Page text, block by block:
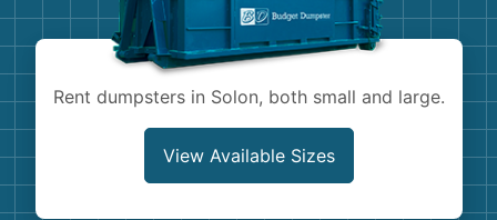
Rent dumpsters in Solon, both small and large.
View Available Sizes